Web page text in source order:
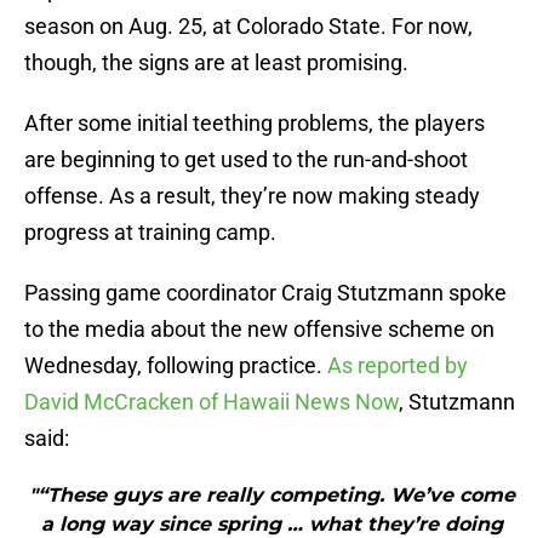
season on Aug. 25, at Colorado State. For now,
though, the signs are at least promising.
After some initial teething problems, the players
are beginning to get used to the run-and-shoot
offense. As a result, they’re now making steady
progress at training camp.
Passing game coordinator Craig Stutzmann spoke
to the media about the new offensive scheme on
Wednesday, following practice. As reported by
David McCracken of Hawaii News Now, Stutzmann
said:
"“These guys are really competing. We’ve come
a long way since spring … what they’re doing